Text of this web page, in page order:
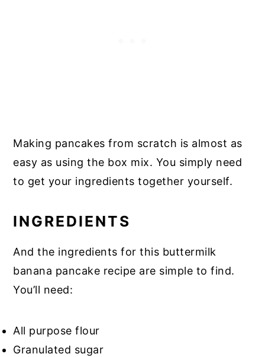
Making pancakes from scratch is almost as
easy as using the box mix. You simply need
to get your ingredients together yourself.
INGREDIENTS
And the ingredients for this buttermilk
banana pancake recipe are simple to find.
You’ll need:
All purpose flour
Granulated sugar